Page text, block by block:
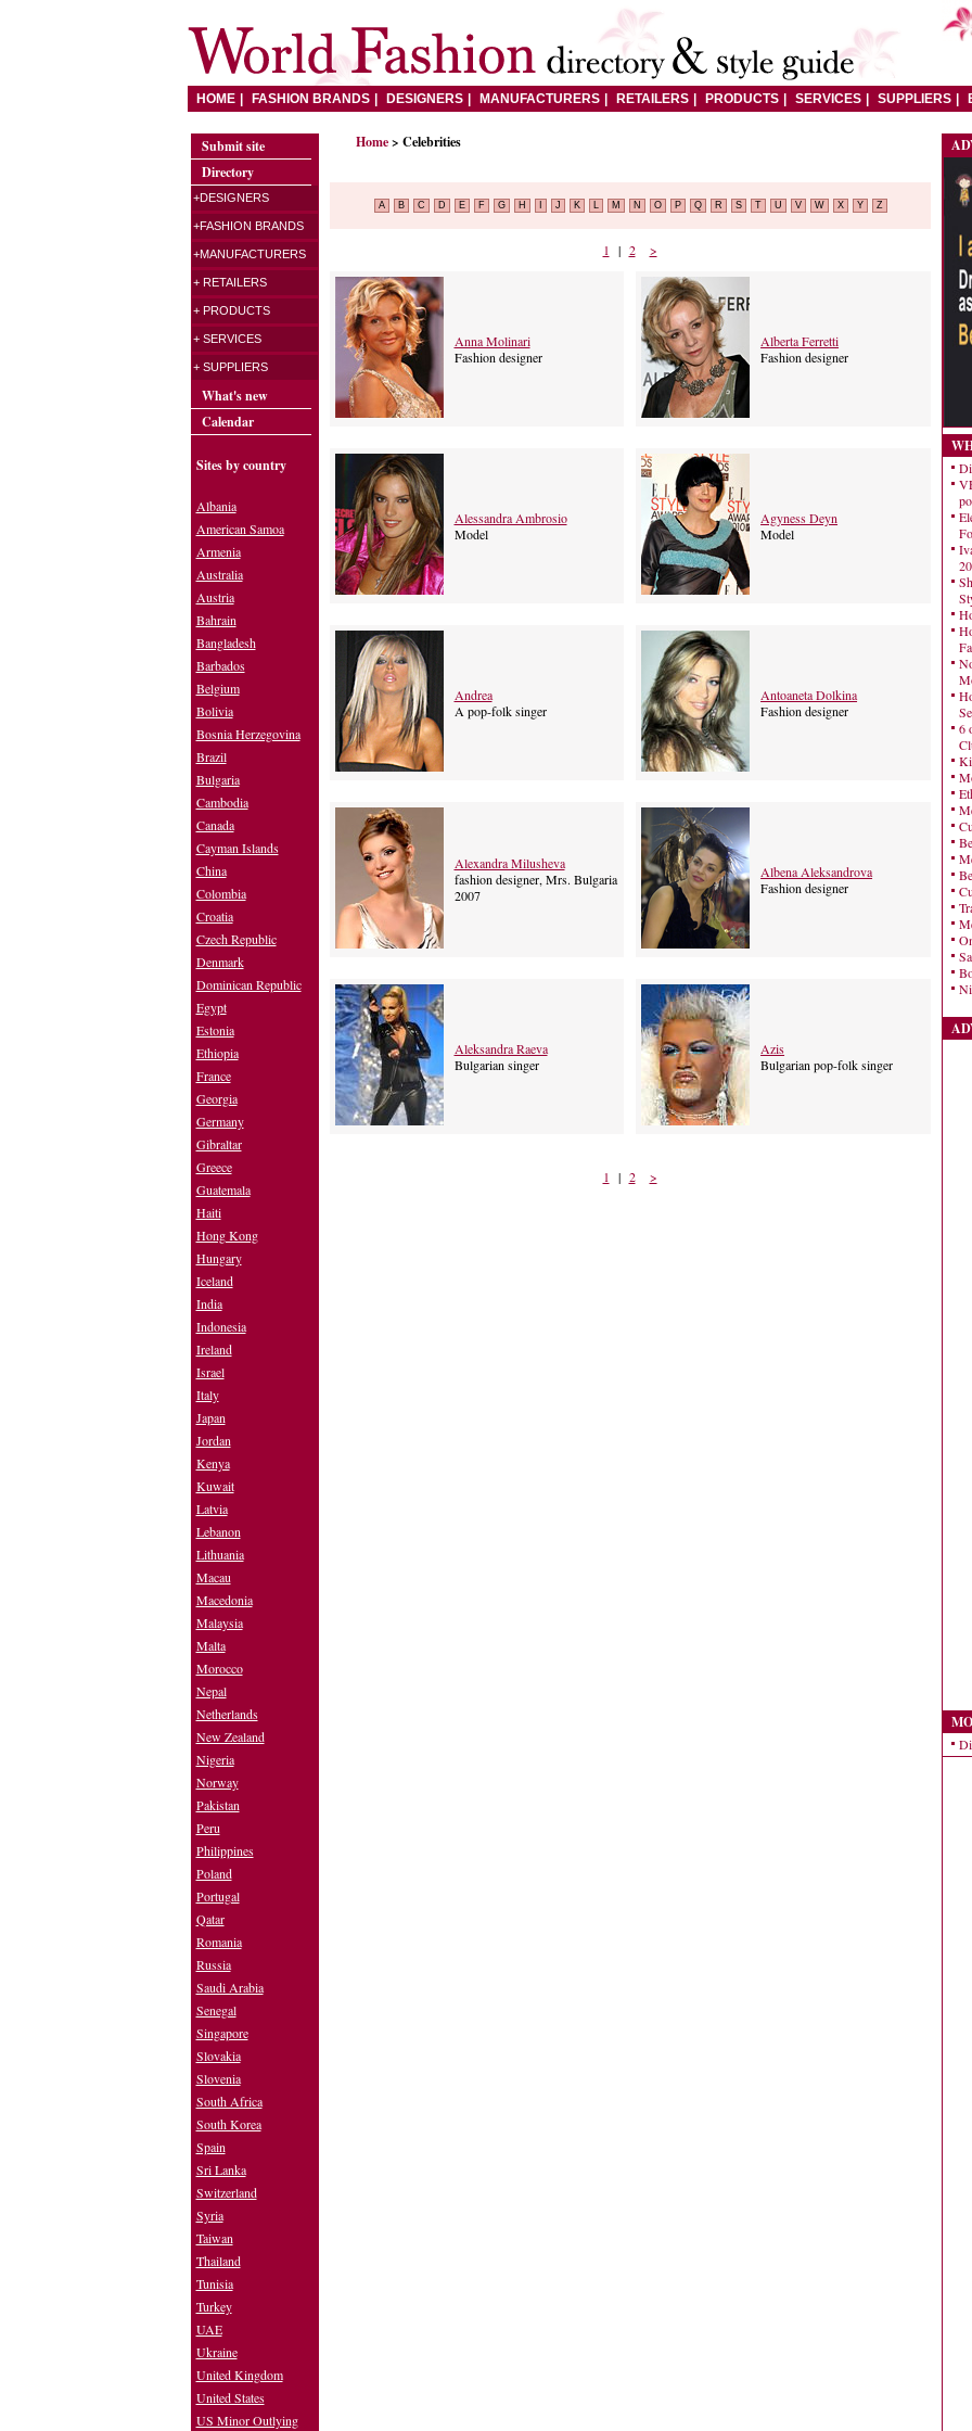
HOME FASHION BRANDS DESIGNERS MANUFACTURERS RETAILERS PRODUCTS SERVICES SUPPLIERS
Home > Celebrities
A B C D E F G H J K L M N O P Q R S T U V W X Y Z
1 | 2 >
Anna Molinari
Fashion designer
Alberta Ferretti
Fashion designer
Alessandra Ambrosio
Model
Agyness Deyn
Model
Andrea
A pop-folk singer
Antoaneta Dolkina
Fashion designer
Alexandra Milusheva
fashion designer, Mrs. Bulgaria
2007
Albena Aleksandrova
Fashion designer
Aleksandra Raeva
Bulgarian singer
Azis
Bulgarian pop-folk singer
1 | 2 >
6
Submit site
Directory
+DESIGNERS
+FASHION BRANDS
+MANUFACTURERS
+ RETAILERS
+ PRODUCTS
+ SERVICES
+ SUPPLIERS
What's new
Calendar
Sites by country
Albania
American Samoa
Armenia
Australia
Austria
Bahrain
Bangladesh
Barbados
Belgium
Bolivia
Bosnia Herzegovina
Brazil
Bulgaria
Cambodia
Canada
Cayman Islands
China
Colombia
Croatia
Czech Republic
Denmark
Dominican Republic
Egypt
Estonia
Ethiopia
France
Georgia
Germany
Gibraltar
Greece
Guatemala
Haiti
Hong Kong
Hungary
Iceland
India
Indonesia
Ireland
Israel
Italy
Japan
Jordan
Kenya
Kuwait
Latvia
Lebanon
Lithuania
Macau
Macedonia
Malaysia
Malta
Morocco
Nepal
Netherlands
New Zealand
Nigeria
Norway
Pakistan
Peru
Philippines
Poland
Portugal
Qatar
Romania
Russia
Saudi Arabia
Senegal
Singapore
Slovakia
Slovenia
South Africa
South Korea
Spain
Sri Lanka
Switzerland
Syria
Taiwan
Thailand
Tunisia
Turkey
UAE
Ukraine
United Kingdom
United States
US Minor Outlying